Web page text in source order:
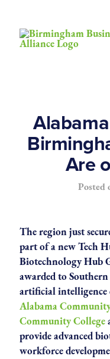
Are
Posted
The region just
part of a new Tech
Biotechnology Hub
awarded to
artificial intelligence
Alabama
Community College
provide advanced
workforce